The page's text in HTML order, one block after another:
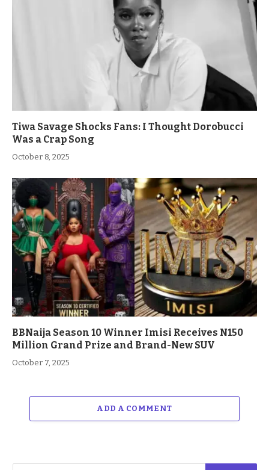
Tiwa Savage Shocks Fans: I Thought Dorobucci
Was a Crap Song
October 8, 2025
BBNaija Season 10 Winner Imisi Receives N150
Million Grand Prize and Brand-New SUV
October 7, 2025
ADD A COMMENT